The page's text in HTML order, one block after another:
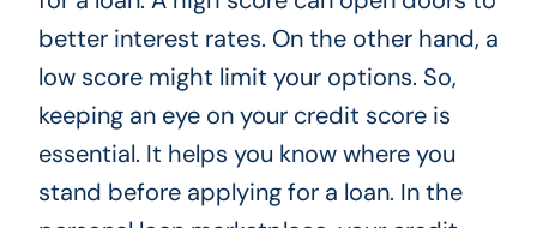
better interest rates. On the other hand, a
low score might limit your options. So,
keeping an eye on your credit score is
essential. It helps you know where you
stand before applying for a loan. In the